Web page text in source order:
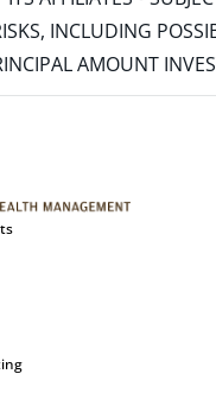
INCLUDING
AMOUNT